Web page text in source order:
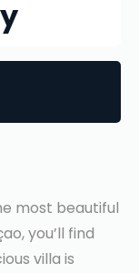
most beautiful
you’ll find
villa is